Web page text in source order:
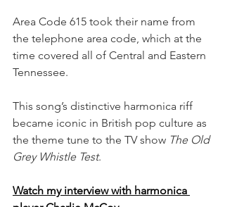
Area Code 615 took their name from
the telephone area code, which at the
time covered all of Central and Eastern
Tennessee.
This song’s distinctive harmonica riff
became iconic in British pop culture as
the theme tune to the TV show The Old
Grey Whistle Test.
Watch my interview with harmonica